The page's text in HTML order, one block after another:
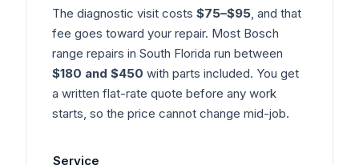
The diagnostic visit costs $75–$95, and that
fee goes toward your repair. Most Bosch
range repairs in South Florida run between
$180 and $450 with parts included. You get
a written flat-rate quote before any work
starts, so the price cannot change mid-job.
Service